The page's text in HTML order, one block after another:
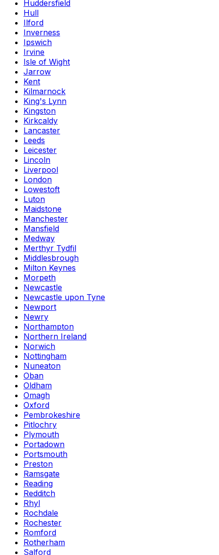
Huddersfield
Hull
Ilford
Inverness
Ipswich
Irvine
Isle of Wight
Jarrow
Kent
Kilmarnock
King's Lynn
Kingston
Kirkcaldy
Lancaster
Leeds
Leicester
Lincoln
Liverpool
London
Lowestoft
Luton
Maidstone
Manchester
Mansfield
Medway
Merthyr Tydfil
Middlesbrough
Milton Keynes
Morpeth
Newcastle
Newcastle upon Tyne
Newport
Newry
Northampton
Northern Ireland
Norwich
Nottingham
Nuneaton
Oban
Oldham
Omagh
Oxford
Pembrokeshire
Pitlochry
Plymouth
Portadown
Portsmouth
Preston
Ramsgate
Reading
Redditch
Rhyl
Rochdale
Rochester
Romford
Rotherham
Salford